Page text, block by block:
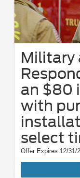
Military
an $80
with
select
Offer Expires 12/31/